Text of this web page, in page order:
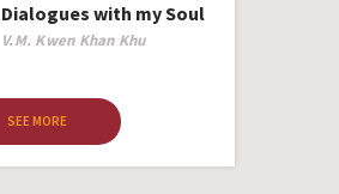
Dialogues with my Soul
Author
V.M. Kwen Khan Khu
SEE MORE